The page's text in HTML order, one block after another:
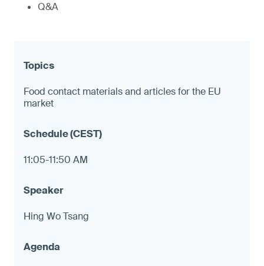
Q&A
Food contact materials and articles for the EU
market
11:05-11:50 AM
Hing Wo Tsang